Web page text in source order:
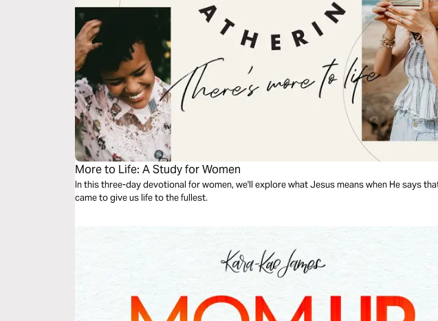
More to Life: A Study for Women
In this three-day devotional for women, we'll explore what Jesus means when He says
came to give us life to the fullest.